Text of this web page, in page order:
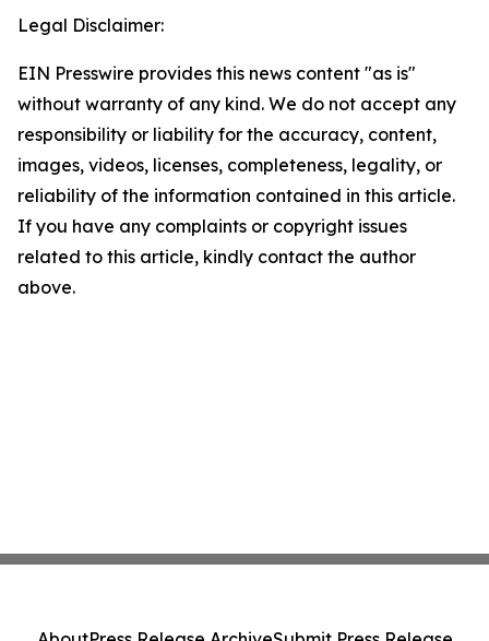
Legal Disclaimer:
EIN Presswire provides this news content "as is"
without warranty of any kind. We do not accept any
responsibility or liability for the accuracy, content,
images, videos, licenses, completeness, legality, or
reliability of the information contained in this article.
If you have any complaints or copyright issues
related to this article, kindly contact the author
above.